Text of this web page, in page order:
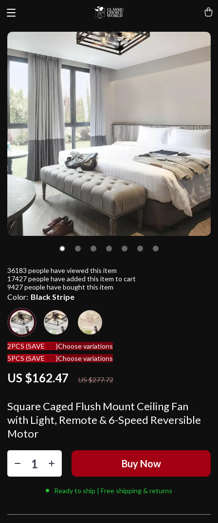
Square Caged Flush Mount Ceiling Fan
with Light, Remote & 6-Speed Reversible
Motor
US $162.47 US $277.72
36183 people have viewed this item
17427people have added this item to cart
9427people have bought this item
Color: Black Stripe
2PCS (SAVE 5%)Choose variations
5PCS (SAVE 9%)Choose variations
Buy Now
Ready to ship | Free shipping & returns